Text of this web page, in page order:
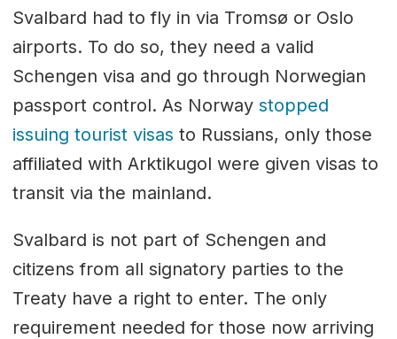
Svalbard had to fly in via Tromsø or Oslo
airports. To do so, they need a valid
Schengen visa and go through Norwegian
passport control. As Norway stopped
issuing tourist visas to Russians, only those
affiliated with Arktikugol were given visas to
transit via the mainland.
Svalbard is not part of Schengen and
citizens from all signatory parties to the
Treaty have a right to enter. The only
requirement needed for those now arriving